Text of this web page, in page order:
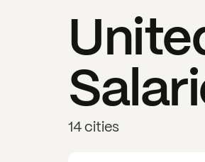
14 cities